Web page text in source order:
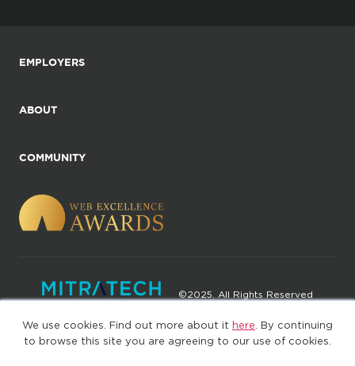
We use cookies. Find out more about it here . By continuing
to browse this site you are agreeing to our use of cookies.
EMPLOYERS
ABOUT
COMMUNITY
©2025. All Rights Reserved